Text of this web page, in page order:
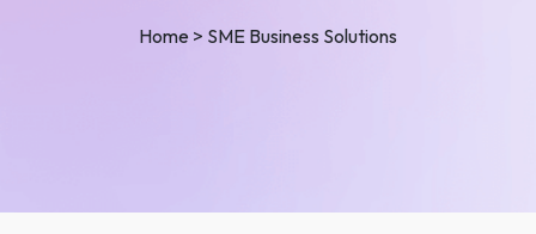
Home > SME Business Solutions